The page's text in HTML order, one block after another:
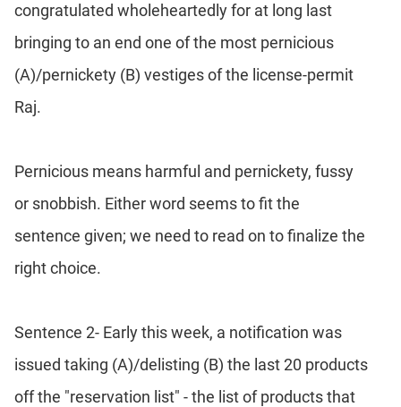
congratulated wholeheartedly for at long last
bringing to an end one of the most pernicious
(A)/pernickety (B) vestiges of the license-permit
Raj.
Pernicious means harmful and pernickety, fussy
or snobbish. Either word seems to fit the
sentence given; we need to read on to finalize the
right choice.
Sentence 2- Early this week, a notification was
issued taking (A)/delisting (B) the last 20 products
off the "reservation list" - the list of products that